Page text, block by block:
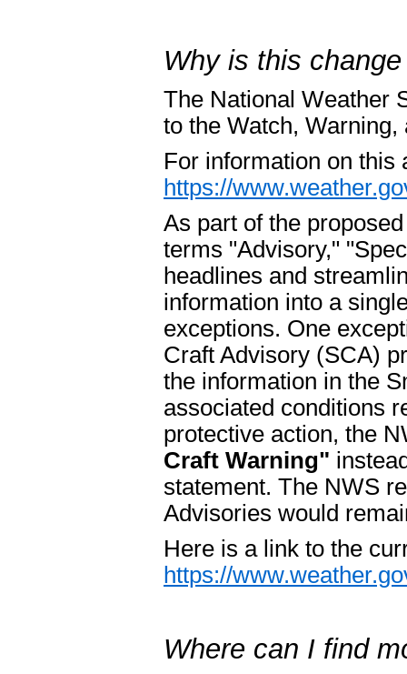
Why is this
The National Weather
to the Watch,
For information on this
https://
As part of the
terms "Advisory,"
headlines and
information into a
exceptions. One
Craft Advisory (SCA)
the information in the
associated conditions
protective action, the
Craft Warning"
statement. The NWS
Advisories would
Here is a link to the
https://
Where can I find